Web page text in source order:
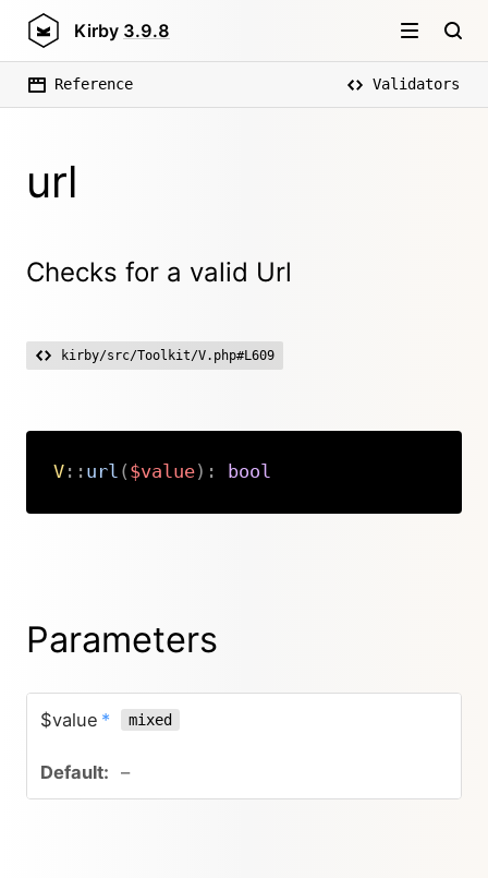
Kirby 3.9.8
Reference Validators
url
Checks for a valid Url
kirby/src/Toolkit/V.php#L609
V:: url ( $value) : bool
Parameters
$value * mixed
–